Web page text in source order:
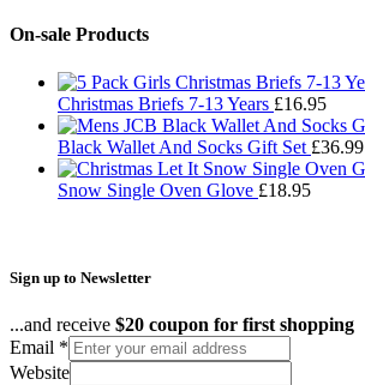
On-sale Products
Christmas Briefs 7-13 Years £16.95
Black Wallet And Socks Gift Set £36.99
Snow Single Oven Glove £18.95
Sign up to Newsletter
...and receive $20 coupon for first shopping
Email *
Website